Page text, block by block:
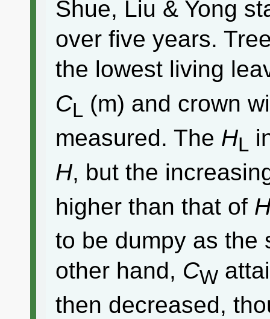
Shue, Liu & Yong
over five years.
the lowest living
CL (m) and crown
measured. The HL
H, but the
higher than that of
to be dumpy as the
other hand, CW
then decreased,